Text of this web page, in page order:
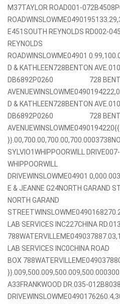
M37TAYLOR ROAD001-
E451SOUTH REYNOLDS RD002-
REYNOLDS
ROADWINSLOWME04901
D & KATHLEEN728BENTON
DB6892P0260 728
D & KATHLEEN728BENTON
DB6892P0260 728
SYLVIO1WHIPPOORWILL
WHIPPOORWILL
DRIVEWINSLOWME04901
E & JEANNE G24NORTH GARAND
NORTH GARAND
LAB SERVICES INC227CHINA
LAB SERVICES INC0CHINA
BOX
A33FRANKWOOD DR.035-